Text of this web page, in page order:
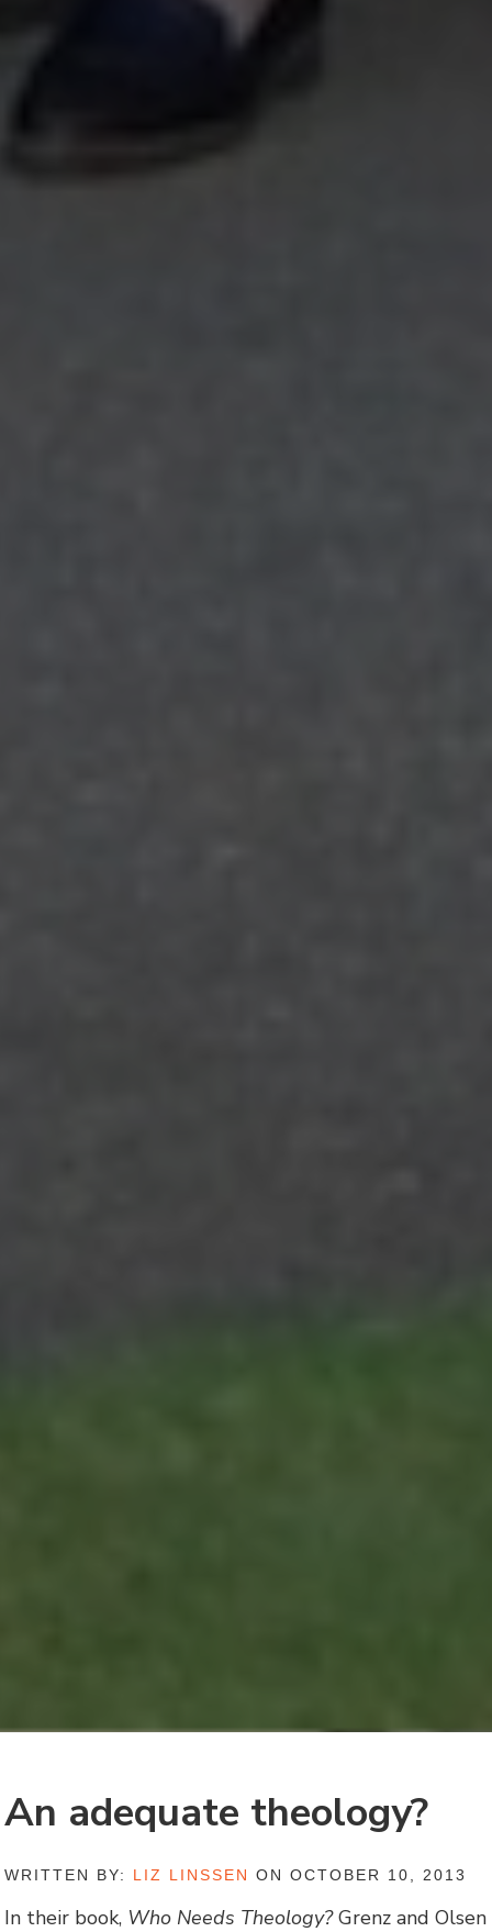
An adequate theology?
WRITTEN BY: LIZ LINSSEN ON OCTOBER 10, 2013
In their book, Who Needs Theology?Grenz and Olsen